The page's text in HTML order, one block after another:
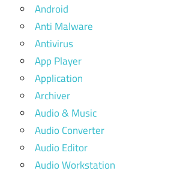
Android
Anti Malware
Antivirus
App Player
Application
Archiver
Audio & Music
Audio Converter
Audio Editor
Audio Workstation